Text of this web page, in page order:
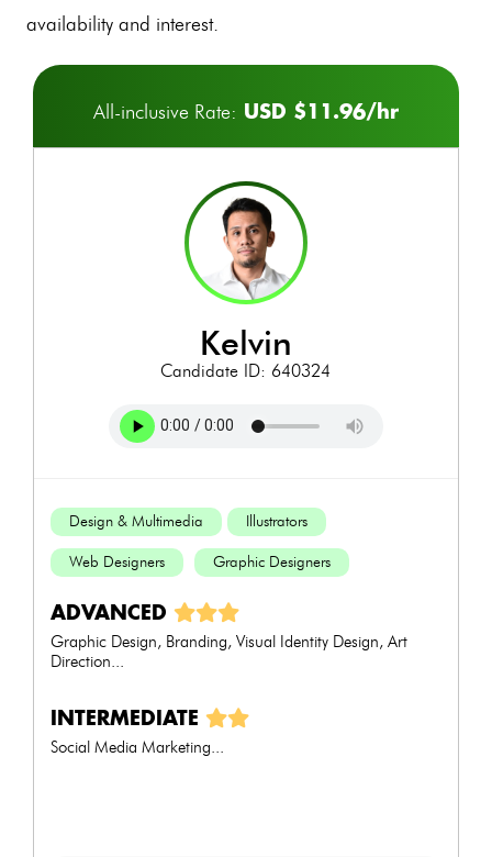
availability and interest.
All-inclusive Rate: USD $11.96/hr
kelvin
Candidate ID: 640324
Design & Multimedia Illustrators
Web Designers Graphic Designers
ADVANCED
Graphic Design, Branding, Visual Identity Design, Art
Direction...
INTERMEDIATE
Social Media Marketing...